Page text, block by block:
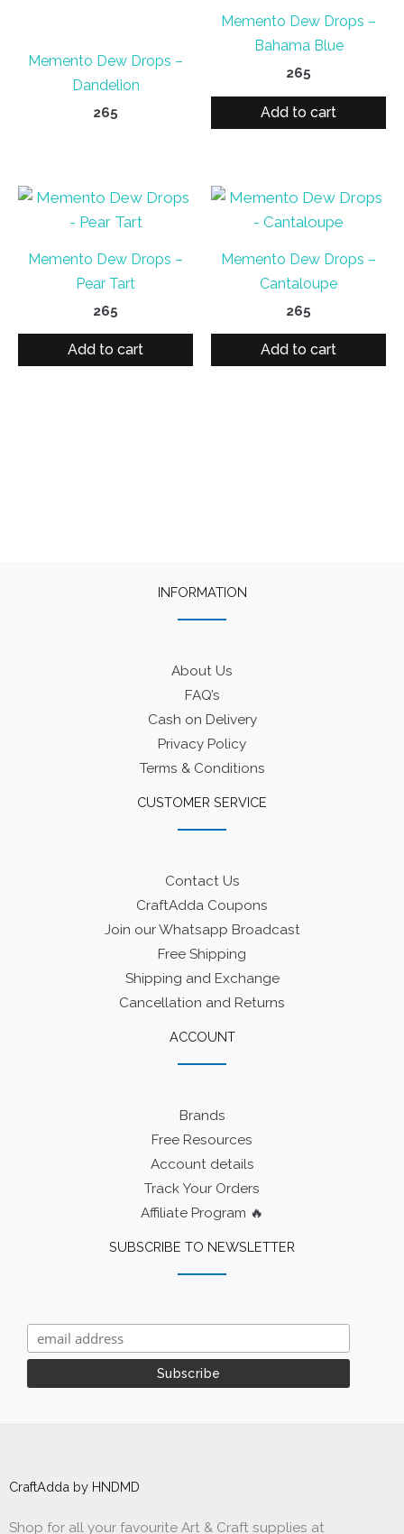
Memento Dew Drops –
Dandelion
265
Memento Dew Drops –
Bahama Blue
265
Add to cart
Memento Dew Drops –
Pear Tart
265
Add to cart
Memento Dew Drops –
Cantaloupe
265
Add to cart
INFORMATION
About Us
FAQ’s
Cash on Delivery
Privacy Policy
Terms & Conditions
CUSTOMER SERVICE
Contact Us
CraftAdda Coupons
Join our Whatsapp Broadcast
Free Shipping
Shipping and Exchange
Cancellation and Returns
ACCOUNT
Brands
Free Resources
Account details
Track Your Orders
Affiliate Program 🔥
SUBSCRIBE TO NEWSLETTER
CraftAdda by HNDMD
Shop for all your favourite Art & Craft supplies at